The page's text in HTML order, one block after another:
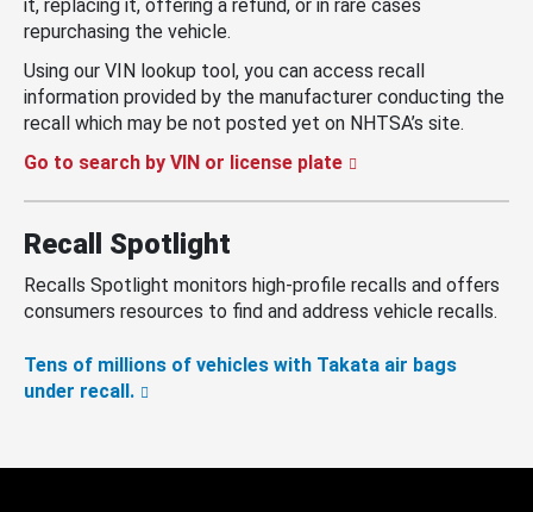
it, replacing it, offering a refund, or in rare cases
repurchasing the vehicle.
Using our VIN lookup tool, you can access recall
information provided by the manufacturer conducting the
recall which may be not posted yet on NHTSA’s site.
Go to search by VIN or license plate
Recall Spotlight
Recalls Spotlight monitors high-profile recalls and offers
consumers resources to find and address vehicle recalls.
Tens of millions of vehicles with Takata air bags
under recall.